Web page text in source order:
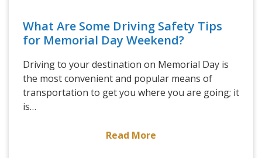
What Are Some Driving Safety Tips
for Memorial Day Weekend?
Driving to your destination on Memorial Day is
the most convenient and popular means of
transportation to get you where you are going; it
is…
Read More